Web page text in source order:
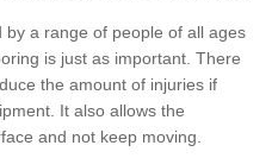
a range of people of all ages
is just as important. There
the amount of injuries if
It also allows the
and not keep moving.